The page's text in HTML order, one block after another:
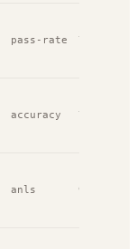
pass-rate 79.8%
accuracy 79.8%
anls 92.8%